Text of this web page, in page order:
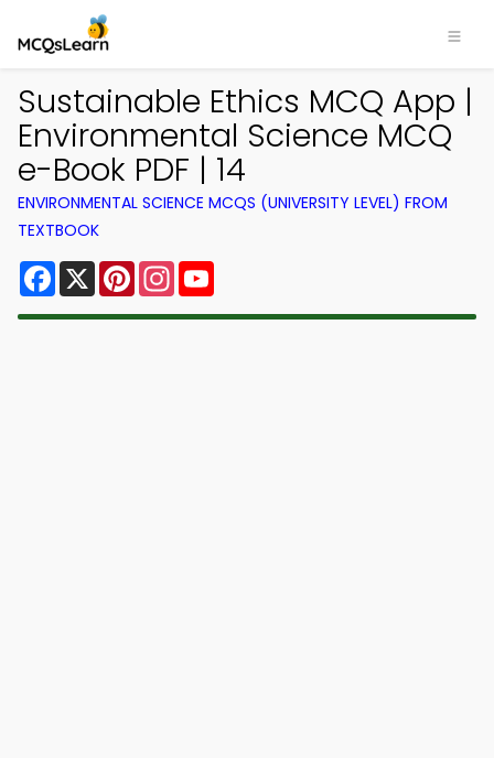
Sustainable Ethics MCQ App |
Environmental Science MCQ
e-Book PDF | 14
ENVIRONMENTAL SCIENCE MCQS (UNIVERSITY LEVEL) FROM
TEXTBOOK
Facebook
X PinterestInstagram